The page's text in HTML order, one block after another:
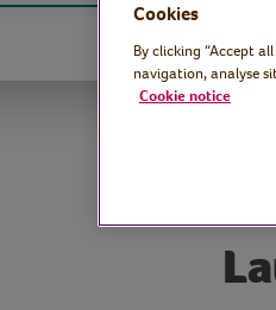
Cookies
By clicking “Accept
navigation, analyse
Cookie notice